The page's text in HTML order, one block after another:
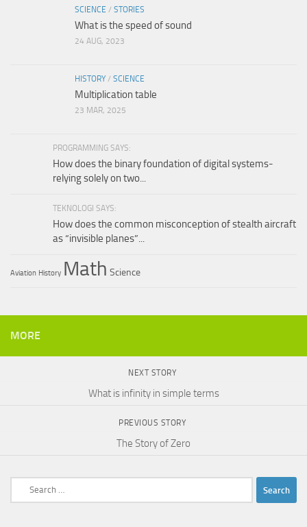
SCIENCE / STORIES
What is the speed of sound
24 AUG, 2023
HISTORY / SCIENCE
Multiplication table
23 MAR, 2025
PROGRAMMING SAYS:
How does the binary foundation of digital systems-
relying solely on two...
TEKNOLOGI SAYS:
How does the common misconception of stealth aircraft
as “invisible planes”...
Aviation History Math Science
MORE
NEXT STORY
What is infinity in simple terms
PREVIOUS STORY
The Story of Zero
Search
for: